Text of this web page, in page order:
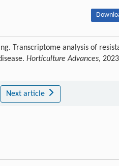
Transcriptome analysis of
Horticulture Advances,
Next article